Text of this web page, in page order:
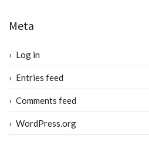
Meta
Log in
Entries feed
Comments feed
WordPress.org